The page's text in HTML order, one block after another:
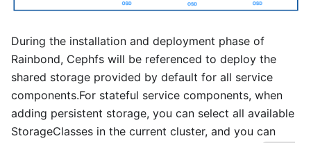
During the installation and deployment phase of
Rainbond, Cephfs will be referenced to deploy the
shared storage provided by default for all service
components.For stateful service components, when
adding persistent storage, you can select all available
StorageClasses in the current cluster, and you can